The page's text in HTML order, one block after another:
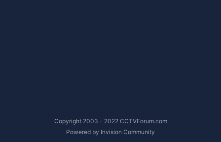
Copyright 2003 - 2022 CCTVForum.com
Powered by Invision Community